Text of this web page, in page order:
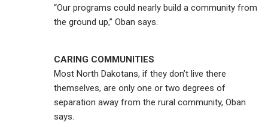
“Our programs could nearly build a community from
the ground up,” Oban says.
CARING COMMUNITIES
Most North Dakotans, if they don’t live there
themselves, are only one or two degrees of
separation away from the rural community, Oban
says.